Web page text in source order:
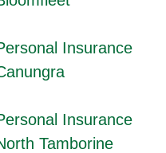
Insurance
Insurance
Tamborine